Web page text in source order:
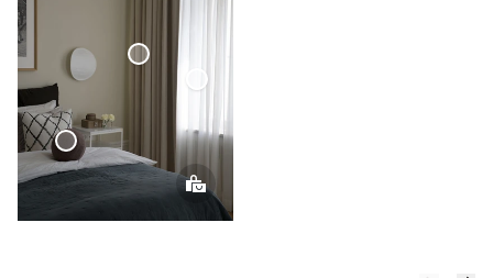
Curtain
Curtain
Sphere Pillow